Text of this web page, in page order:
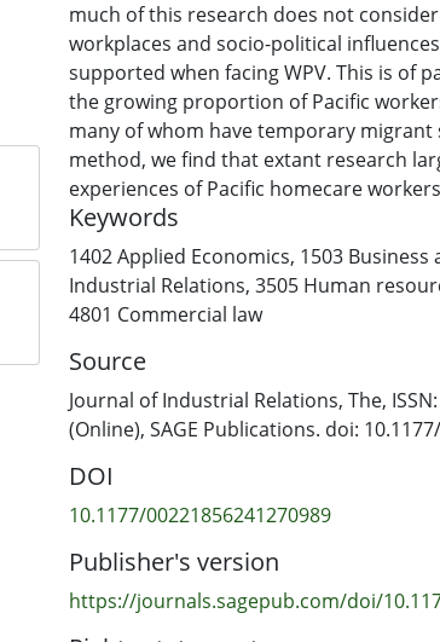
much of this research does not
workplaces and socio-political
supported when facing WPV. This is of
the growing proportion of Pacific
many of whom have temporary
method, we find that extant research
experiences of Pacific homecare
attention to Pacific workers in practice,
attitudes based on historic and current
policies. Drawing on socio-ecological
(WPV), we propose a research and
Pacific homecare workers’ experiences of
Keywords
1402 Applied Economics, 1503
Industrial Relations, 3505 Human
4801 Commercial law
Source
Journal of Industrial Relations, The,
(Online), SAGE Publications. doi:
DOI
10.1177/00221856241270989
Publisher's version
https://journals.sagepub.com/doi/